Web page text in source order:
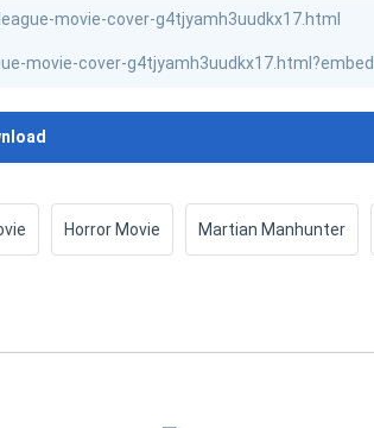
Horror Movie Martian Manhunter